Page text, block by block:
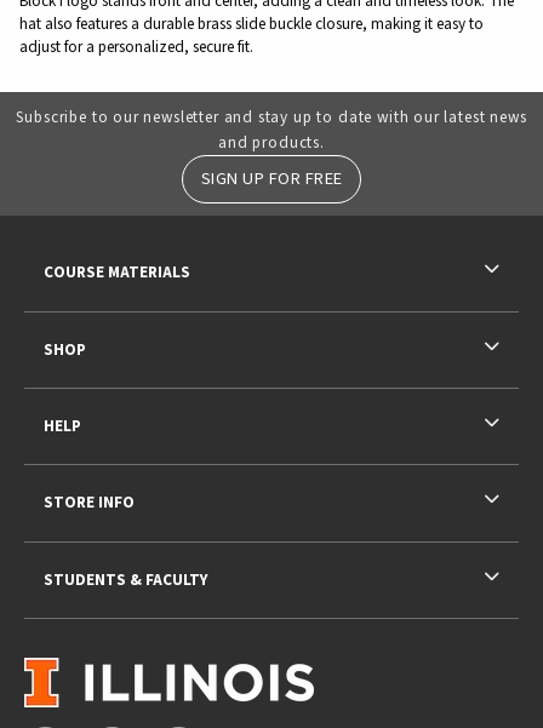
hat also features a durable brass slide buckle closure, making it easy to
adjust for a personalized, secure fit.
Subscribe to our newsletter and stay up to date with our latest news
and products.
SIGN UP FOR FREE
VISIT US ON SOCIAL MEDIA
COURSE MATERIALS
SHOP
HELP
STORE INFO
STUDENTS & FACULTY